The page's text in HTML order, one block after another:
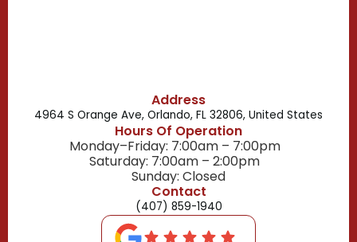
Address
4964 S Orange Ave, Orlando, FL 32806, United States
Hours Of Operation
Monday–Friday: 7:00am – 7:00pm
Saturday: 7:00am – 2:00pm
Sunday: Closed
Contact
(407) 859-1940